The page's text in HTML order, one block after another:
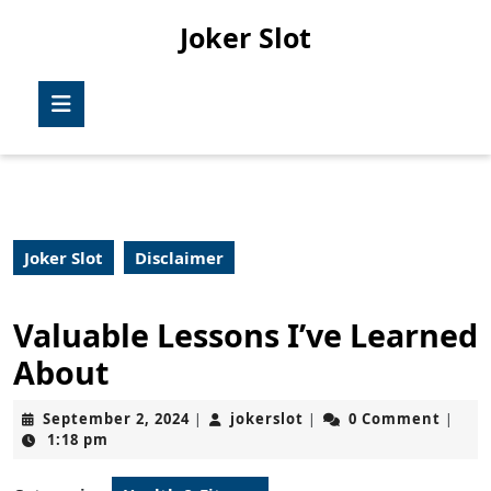
Joker Slot
Joker Slot Disclaimer
Valuable Lessons I’ve Learned
About
September 2, 2024September
| jokerslot jokerslot
| 0 Comment |
1:18 pm